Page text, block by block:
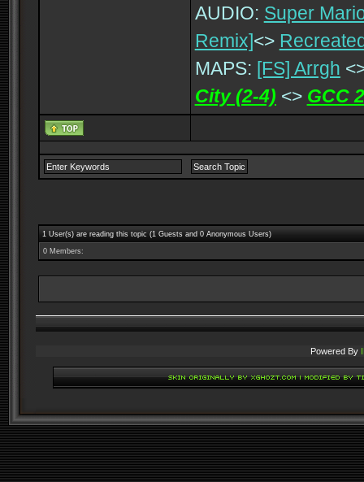
AUDIO: Super
Remix]<>
MAPS: [FS] Arrgh
City (2-4) <> GCC
1 User(s) are reading this topic (1 Guests and 0 Anonymous Users)
0 Members:
Powered By